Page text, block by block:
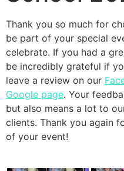
Thank you so much for
be part of your special
celebrate. If you had a
be incredibly grateful if
leave a review on our
Google page. Your
but also means a lot to
clients. Thank you again
of your event!